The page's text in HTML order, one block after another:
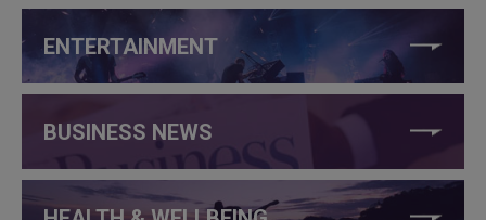
ENTERTAINMENT
BUSINESS NEWS